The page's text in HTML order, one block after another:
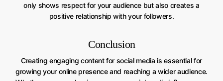
only shows respect for your audience but also creates a
positive relationship with your followers.
Conclusion
Creating engaging content for social media is essential for
growing your online presence and reaching a wider audience.